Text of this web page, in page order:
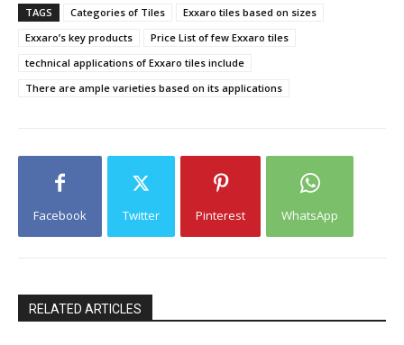
TAGS Categories of Tiles
Exxaro tiles based on sizes
Exxaro’s key products
Price List of few Exxaro tiles
technical applications of Exxaro tiles include
There are ample varieties based on its applications
Facebook Twitter Pinterest WhatsApp
RELATED ARTICLES